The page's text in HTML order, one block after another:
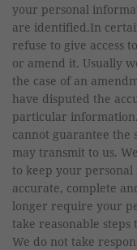
your personal
are identified.In
refuse to give access
or amend it. Usually
the case of an
have disputed the
particular information.
cannot guarantee the
may transmit to us.
to keep your
accurate, complete
longer require your
take reasonable
We do not take